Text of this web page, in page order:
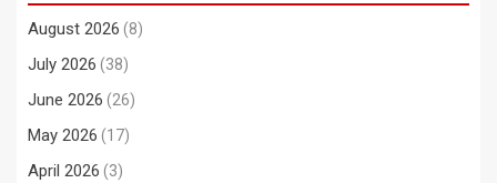
August 2026 (8)
July 2026 (38)
June 2026 (26)
May 2026 (17)
April 2026 (3)